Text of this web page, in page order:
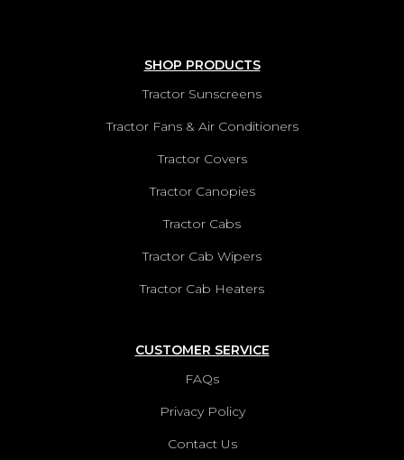
SHOP PRODUCTS
Tractor Sunscreens
Tractor Fans & Air Conditioners
Tractor Covers
Tractor Canopies
Tractor Cabs
Tractor Cab Wipers
Tractor Cab Heaters
CUSTOMER SERVICE
FAQs
Privacy Policy
Contact Us